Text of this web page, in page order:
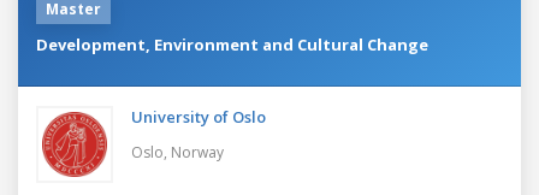
Master
Development, Environment and Cultural Change
University of Oslo
Oslo, Norway